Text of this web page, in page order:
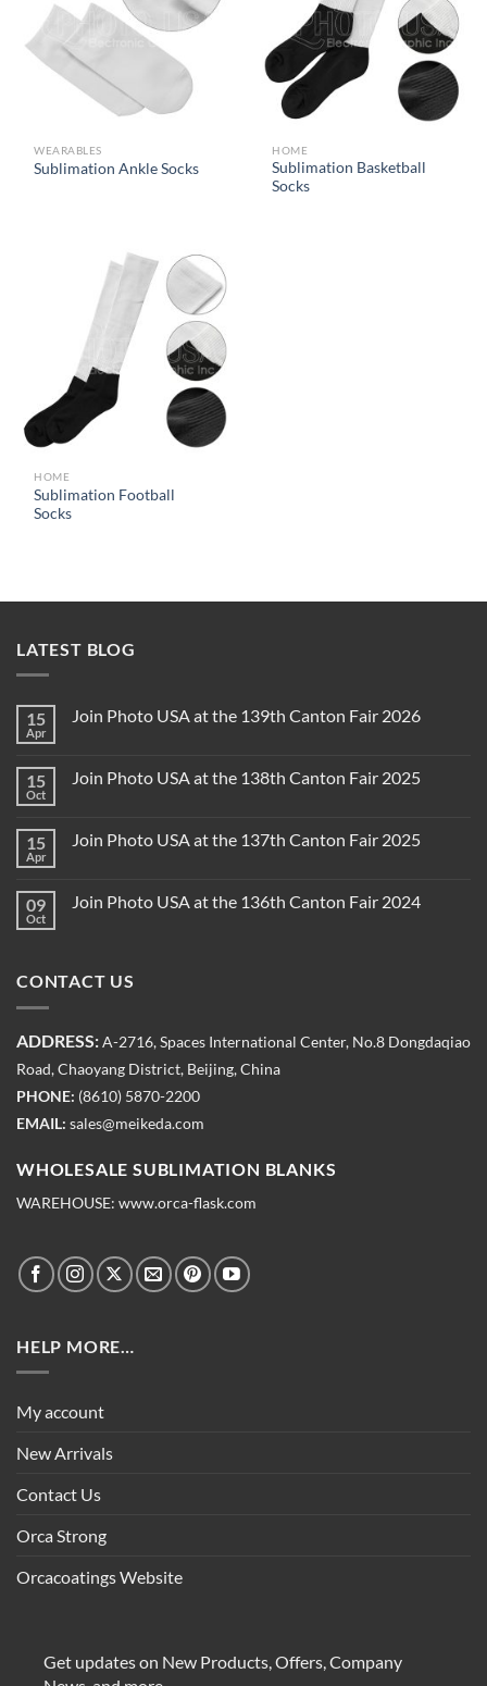
WEARABLES
Sublimation Ankle Socks
HOME
Sublimation Basketball
Socks
HOME
Sublimation Football
Socks
LATEST BLOG
15
Apr
Join Photo USA at the 139th Canton Fair 2026
15
Oct
Join Photo USA at the 138th Canton Fair 2025
15
Apr
Join Photo USA at the 137th Canton Fair 2025
09
Oct
Join Photo USA at the 136th Canton Fair 2024
CONTACT US
ADDRESS:A-2716, Spaces International Center, No.8 Dongdaqiao
Road, Chaoyang District, Beijing, China
PHONE: (8610) 5870-2200
EMAIL: sales@meikeda.com
WHOLESALE SUBLIMATION BLANKS
WAREHOUSE: www.orca-flask.com
HELP MORE…
My account
New Arrivals
Contact Us
Orca Strong
Orcacoatings Website
Get updates on New Products, Offers, Company